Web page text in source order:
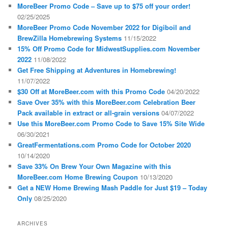
MoreBeer Promo Code – Save up to $75 off your order!
02/25/2025
MoreBeer Promo Code November 2022 for Digiboil and
BrewZilla Homebrewing Systems 11/15/2022
15% Off Promo Code for MidwestSupplies.com November
2022 11/08/2022
Get Free Shipping at Adventures in Homebrewing!
11/07/2022
$30 Off at MoreBeer.com with this Promo Code 04/20/2022
Save Over 35% with this MoreBeer.com Celebration Beer
Pack available in extract or all-grain versions 04/07/2022
Use this MoreBeer.com Promo Code to Save 15% Site Wide
06/30/2021
GreatFermentations.com Promo Code for October 2020
10/14/2020
Save 33% On Brew Your Own Magazine with this
MoreBeer.com Home Brewing Coupon 10/13/2020
Get a NEW Home Brewing Mash Paddle for Just $19 – Today
Only 08/25/2020
ARCHIVES